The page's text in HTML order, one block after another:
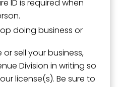
ID is required when
doing business or
sell your business,
Division in writing so
license(s). Be sure to